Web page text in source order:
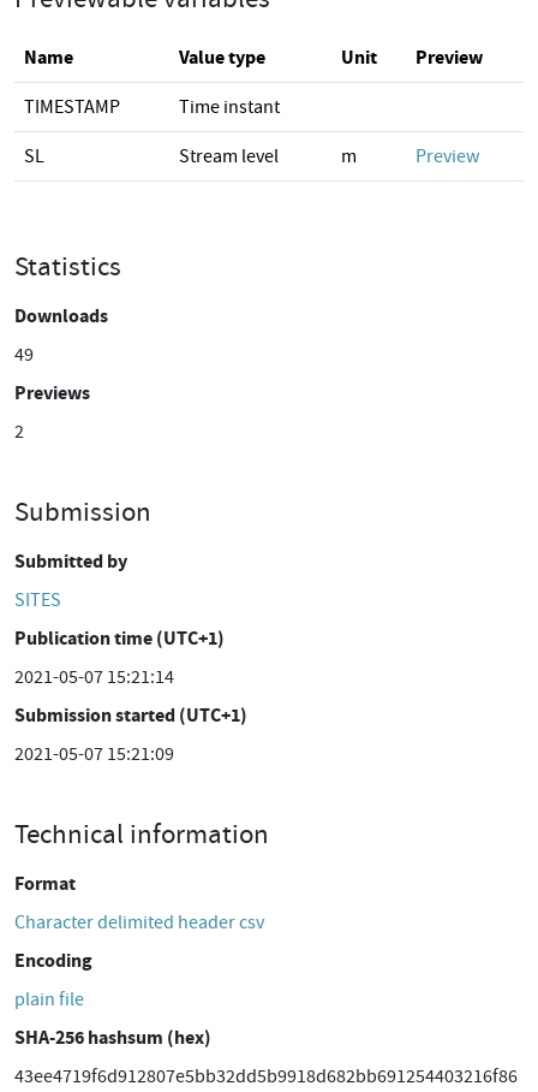
Name Value type Unit Preview
TIMESTAMP Time instant
SL Stream level m Preview
Statistics
Downloads
49
Previews
2
Submission
Submitted by
SITES
Publication time (UTC+1)
2021-05-07 15:21:14
Submission started (UTC+1)
2021-05-07 15:21:09
Technical information
Format
Character delimited header csv
Encoding
plain file
SHA-256 hashsum (hex)
43ee4719f6d912807e5bb32dd5b9918d682bb691254403216f86